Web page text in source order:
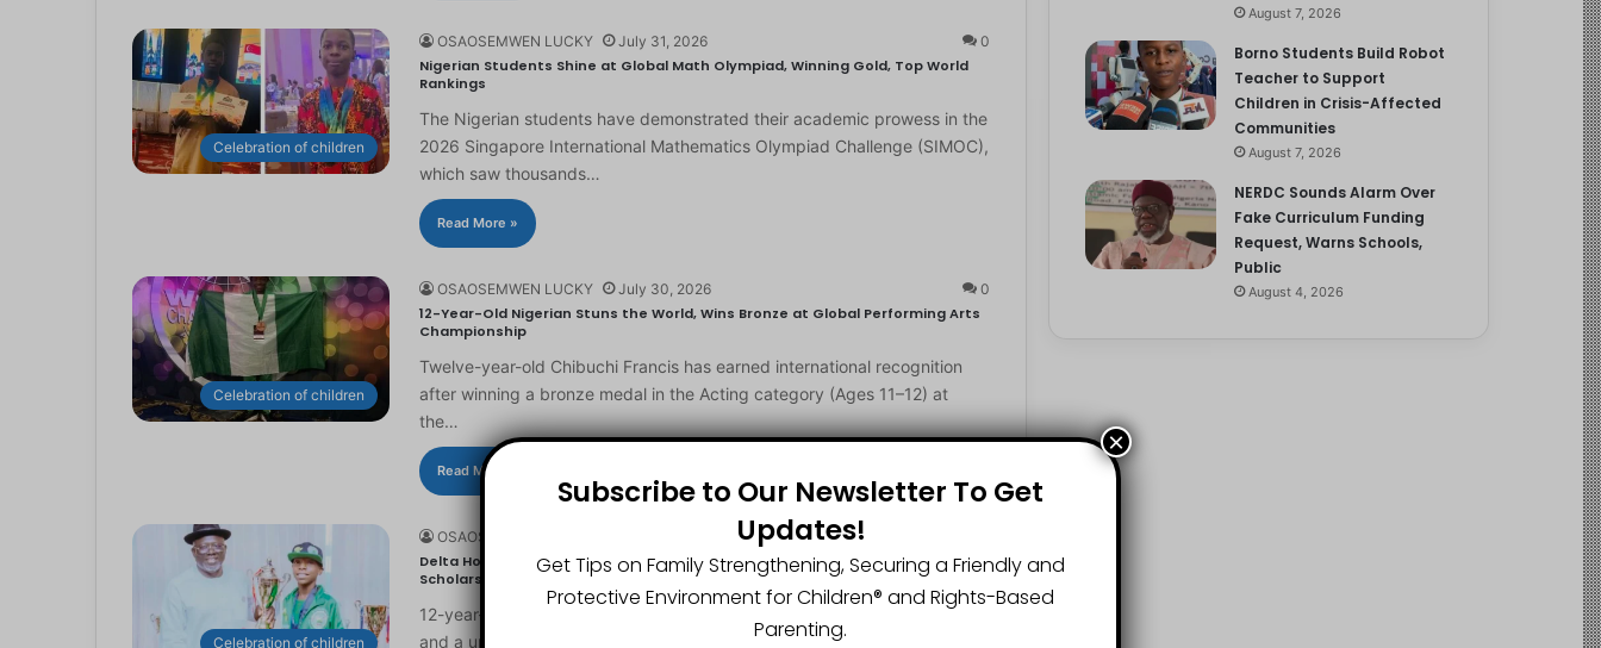
Celebration of children
OSAOSEMWEN LUCKY July 31, 2026 0
Nigerian Students Shine at Global Math Olympiad, Winning Gold, Top World
Rankings
The Nigerian students have demonstrated their academic prowess in the
2026 Singapore International Mathematics Olympiad Challenge (SIMOC),
which saw thousands…
Read More »
Celebration of children
OSAOSEMWEN LUCKY July 30, 2026 0
12-Year-Old Nigerian Stuns the World, Wins Bronze at Global Performing Arts
Championship
Twelve-year-old Chibuchi Francis has earned international recognition
after winning a bronze medal in the Acting category (Ages 11–12) at
the…
Read More »
Celebration of children
OSAOSEMWEN LUCKY
Delta Honours 12-Year-Old World Spelling Bee Champion with ₦20 Million,
Scholarship
12-year-old Master Great Chinedu Okediachi has been given ₦20 million
and a university scholarship for winning the 2026 World Spelling…
August 7, 2026
Borno Students Build Robot
Teacher to Support
Children in Crisis-Affected
Communities
August 7, 2026
NERDC Sounds Alarm Over
Fake Curriculum Funding
Request, Warns Schools,
Public
August 4, 2026
Subscribe to Our Newsletter To Get
Updates!
Get Tips on Family Strengthening, Securing a Friendly and
Protective Environment for Children®️ and Rights-Based
Parenting.
×